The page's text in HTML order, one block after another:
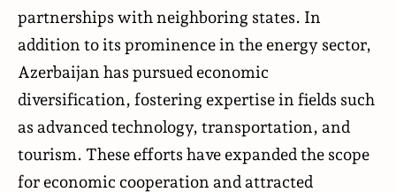
partnerships with neighboring states. In
addition to its prominence in the energy sector,
Azerbaijan has pursued economic
diversification, fostering expertise in fields such
as advanced technology, transportation, and
tourism. These efforts have expanded the scope
for economic cooperation and attracted